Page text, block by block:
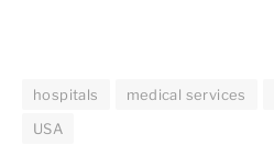
hospitals medical services
USA